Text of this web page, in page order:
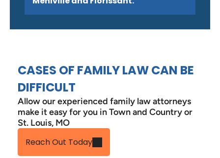
CASES OF FAMILY LAW CAN BE
DIFFICULT
Allow our experienced family law attorneys
make it easy for you in Town and Country or
St. Louis, MO
Reach Out Today